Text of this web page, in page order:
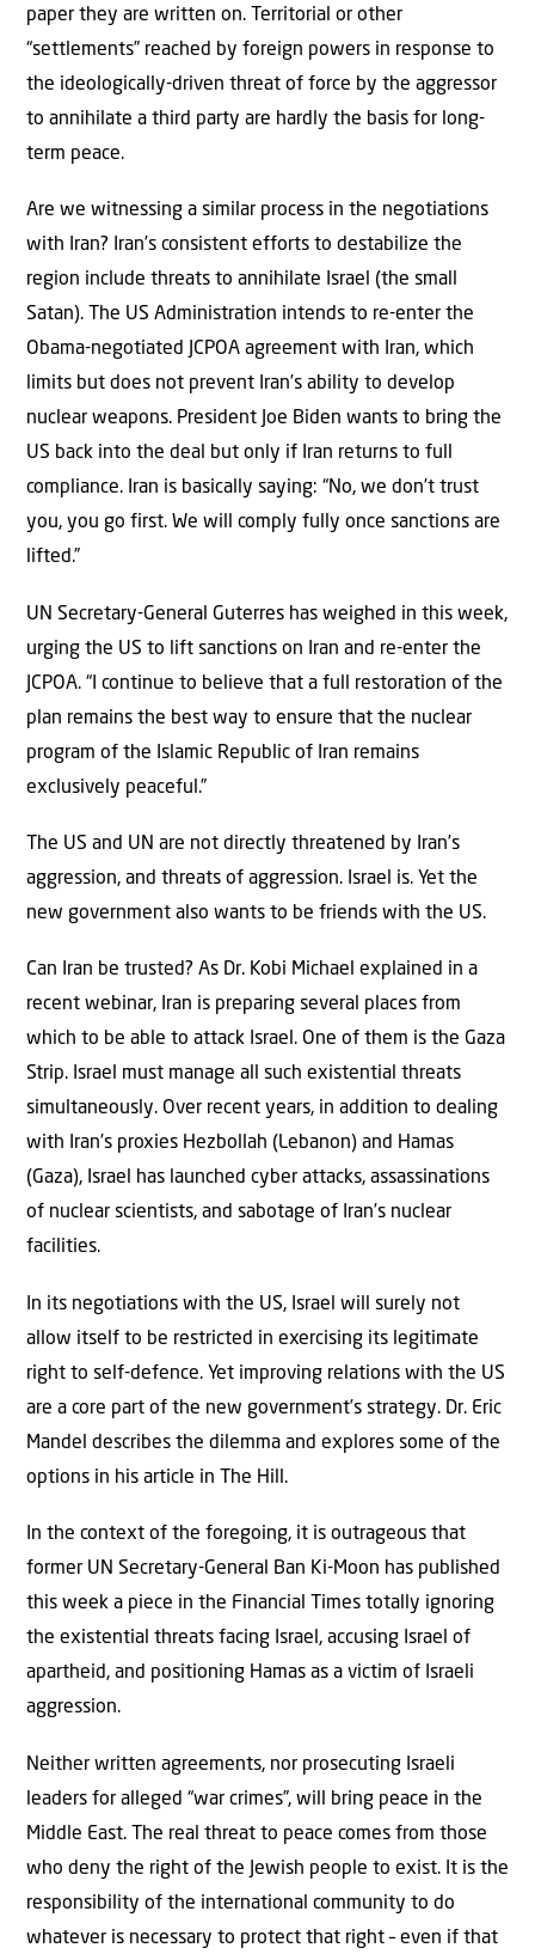
paper they are written on. Territorial or other
“settlements” reached by foreign powers in response to
the ideologically-driven threat of force by the aggressor
to annihilate a third party are hardly the basis for long-
term peace.
Are we witnessing a similar process in the negotiations
with Iran? Iran’s consistent efforts to destabilize the
region include threats to annihilate Israel (the small
Satan). The US Administration intends to re-enter the
Obama-negotiated JCPOA agreement with Iran, which
limits but does not prevent Iran’s ability to develop
nuclear weapons. President Joe Biden wants to bring the
US back into the deal but only if Iran returns to full
compliance. Iran is basically saying: “No, we don’t trust
you, you go first. We will comply fully once sanctions are
lifted.”
UN Secretary-General Guterres has weighed in this week,
urging the US to lift sanctions on Iran and re-enter the
JCPOA. “I continue to believe that a full restoration of the
plan remains the best way to ensure that the nuclear
program of the Islamic Republic of Iran remains
exclusively peaceful.”
The US and UN are not directly threatened by Iran’s
aggression, and threats of aggression. Israel is. Yet the
new government also wants to be friends with the US.
Can Iran be trusted? As Dr. Kobi Michael explained in a
recent webinar, Iran is preparing several places from
which to be able to attack Israel. One of them is the Gaza
Strip. Israel must manage all such existential threats
simultaneously. Over recent years, in addition to dealing
with Iran’s proxies Hezbollah (Lebanon) and Hamas
(Gaza), Israel has launched cyber attacks, assassinations
of nuclear scientists, and sabotage of Iran’s nuclear
facilities.
In its negotiations with the US, Israel will surely not
allow itself to be restricted in exercising its legitimate
right to self-defence. Yet improving relations with the US
are a core part of the new government’s strategy. Dr. Eric
Mandel describes the dilemma and explores some of the
options in his article in The Hill.
In the context of the foregoing, it is outrageous that
former UN Secretary-General Ban Ki-Moon has published
this week a piece in the Financial Times totally ignoring
the existential threats facing Israel, accusing Israel of
apartheid, and positioning Hamas as a victim of Israeli
aggression.
Neither written agreements, nor prosecuting Israeli
leaders for alleged “war crimes”, will bring peace in the
Middle East. The real threat to peace comes from those
who deny the right of the Jewish people to exist. It is the
responsibility of the international community to do
whatever is necessary to protect that right – even if that